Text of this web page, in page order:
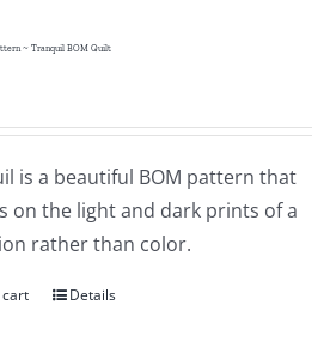
~ Tranquil BOM Quilt
is a beautiful BOM pattern that
on the light and dark prints of a
rather than color.
Details